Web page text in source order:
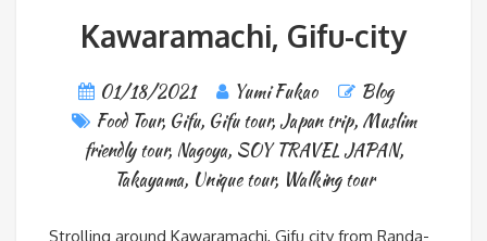
Kawaramachi, Gifu-city
01/18/2021 Yumi Fukao
Blog
Food Tour, Gifu, Gifu tour, Japan trip, Muslim
friendly tour, Nagoya, SOY TRAVEL JAPAN,
Takayama, Unique tour, Walking tour
Strolling around Kawaramachi, Gifu city from Randa-